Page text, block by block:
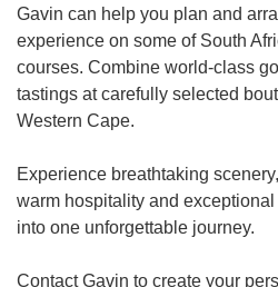
Gavin can help you plan and
experience on some of South
courses. Combine world-class
tastings at carefully selected
Western Cape.
Experience breathtaking
warm hospitality and
into one unforgettable journey.
Contact Gavin to create your